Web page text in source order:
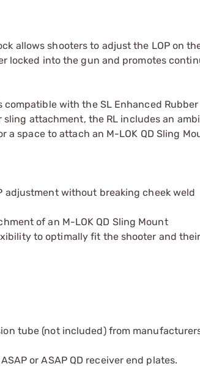
allows shooters to adjust the LOP on
locked into the gun and promotes
compatible with the SL Enhanced
attachment, the RL includes an
a space to attach an M-LOK QD Sling
adjustment without breaking cheek weld
of an M-LOK QD Sling Mount
to optimally fit the shooter and
tube (not included) from manufacturers
or ASAP QD receiver end plates.